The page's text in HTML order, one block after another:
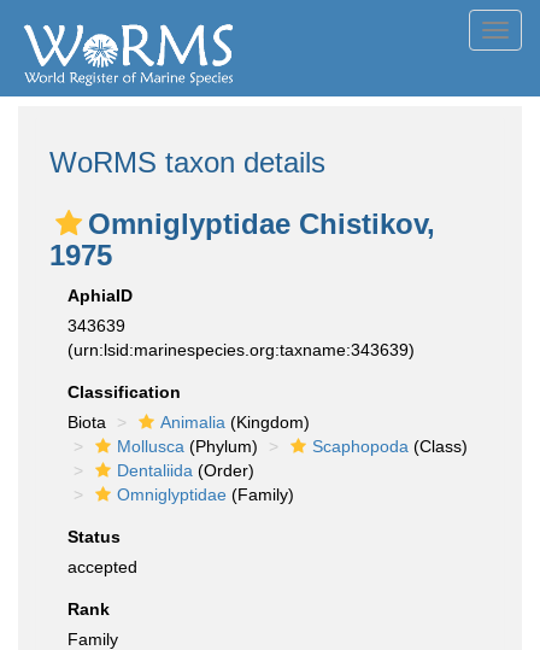
WoRMS taxon details
Omniglyptidae Chistikov,
1975
AphiaID
343639
(urn:lsid:marinespecies.org:taxname:343639)
Classification
Biota
Animalia (Kingdom)
Mollusca (Phylum) Scaphopoda (Class)
Dentaliida (Order)
Omniglyptidae (Family)
Status
accepted
Rank
Family